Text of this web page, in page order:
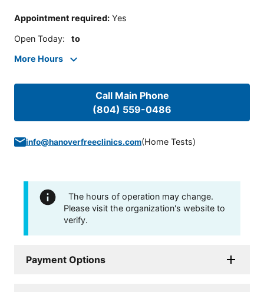
Appointment required: Yes
Open Today: to
More Hours
Call Main Phone
(804) 559-0486
info@hanoverfreeclinics.com(Home Tests)
The hours of operation may change.
Please visit the organization's website to
verify.
Payment Options